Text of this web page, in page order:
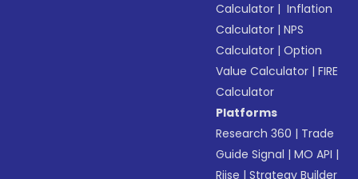
Calculator | Inflation
Calculator |NPS
Calculator |Option
Value Calculator |FIRE
Calculator
Platforms
Research 360 | Trade
Guide Signal |MO API |
Riise |Strategy Builder